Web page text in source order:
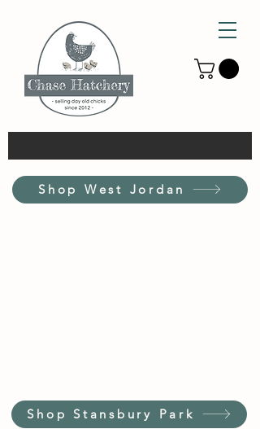
Shop West Jordan
Shop Stansbury Park